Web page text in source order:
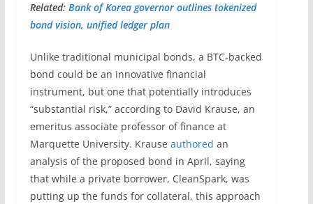
Related: Bank of Korea governor outlines tokenized
bond vision, unified ledger plan
Unlike traditional municipal bonds, a BTC-backed
bond could be an innovative financial
instrument, but one that potentially introduces
“substantial risk,” according to David Krause, an
emeritus associate professor of finance at
Marquette University. Krause authored an
analysis of the proposed bond in April, saying
that while a private borrower, CleanSpark, was
putting up the funds for collateral, this approach